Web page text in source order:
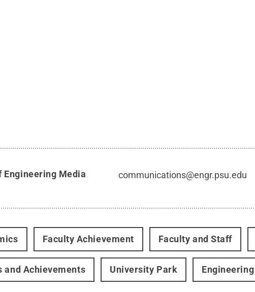
Engineering Media
communications@engr.psu.edu
Faculty Achievement Faculty and Staff
and Achievements University Park Engineering